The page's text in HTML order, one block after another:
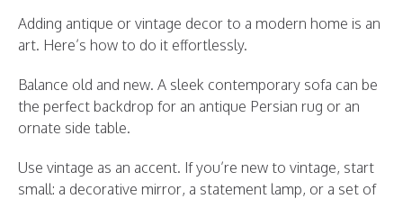
Adding antique or vintage decor to a modern home is an
art. Here’s how to do it effortlessly.
Balance old and new. A sleek contemporary sofa can be
the perfect backdrop for an antique Persian rug or an
ornate side table.
Use vintage as an accent. If you’re new to vintage, start
small: a decorative mirror, a statement lamp, or a set of